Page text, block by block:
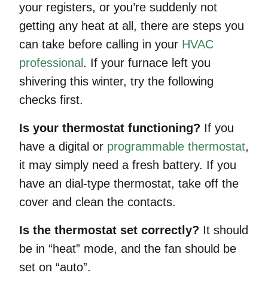
your registers, or you’re suddenly not
getting any heat at all, there are steps you
can take before calling in your HVAC
professional . If your furnace left you
shivering this winter, try the following
checks first.
Is your thermostat functioning? If you
have a digital or programmable thermostat,
it may simply need a fresh battery. If you
have an dial-type thermostat, take off the
cover and clean the contacts.
Is the thermostat set correctly? It should
be in “heat” mode, and the fan should be
set on “auto”.